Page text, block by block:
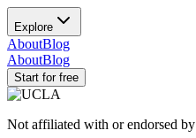
Explore
AboutBlog
AboutBlog
Start for free
Not affiliated with or endorsed by